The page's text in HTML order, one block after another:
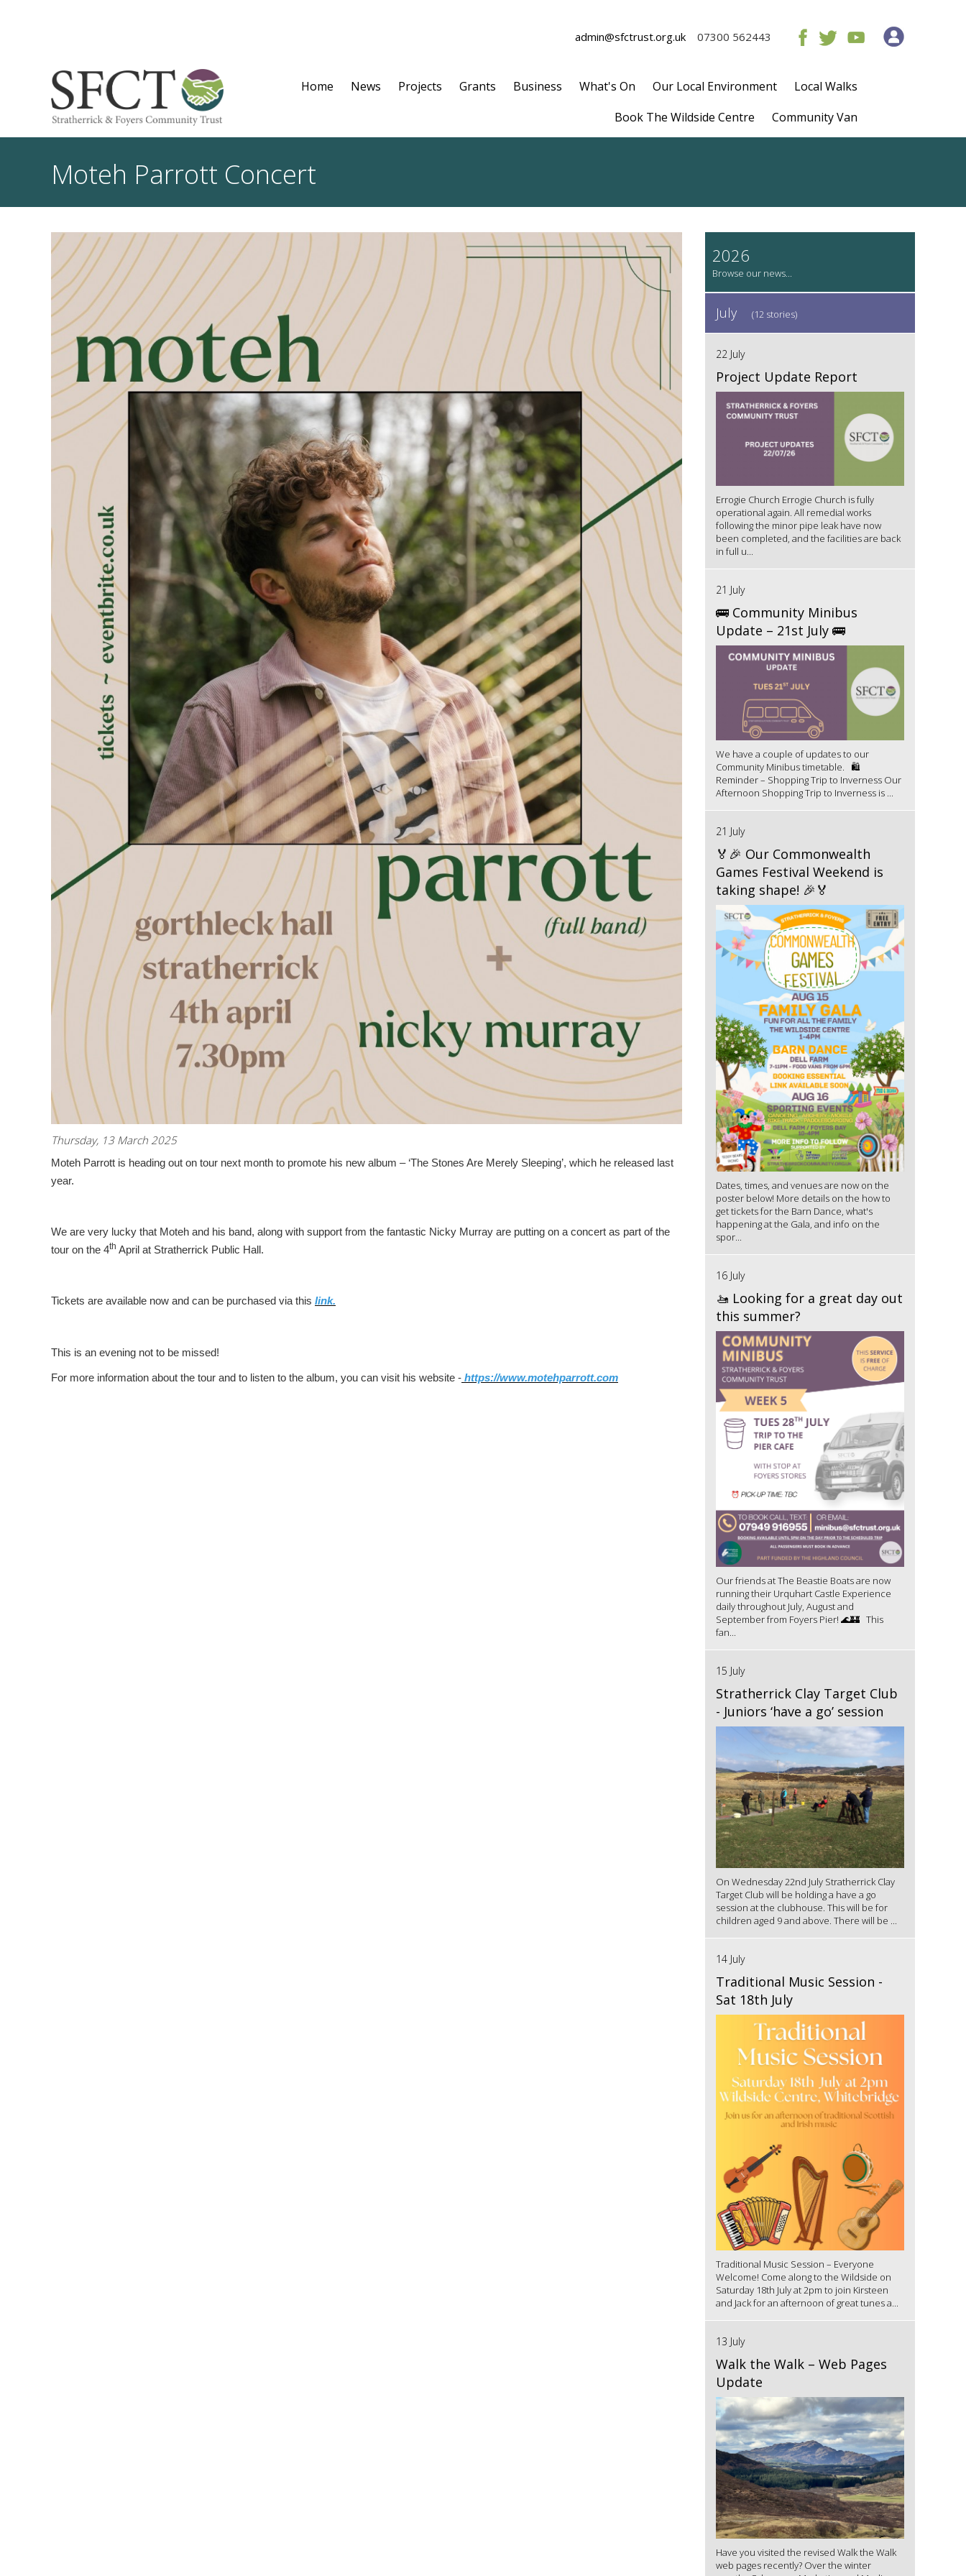
admin@sfctrust.org.uk 07300 562443
Home News Projects Grants Business What's On Our Local Environment
Local Walks
Book The Wildside Centre
Community Van
Moteh Parrott Concert
Thursday, 13 March 2025
Moteh Parrott is heading out on tour next month to promote his new album – ‘The Stones Are Merely Sleeping’, which he released last
year.
We are very lucky that Moteh and his band, along with support from the fantastic Nicky Murray are putting on a concert as part of the
tour on the 4th April at Stratherrick Public Hall.
Tickets are available now and can be purchased via this link.
This is an evening not to be missed!
For more information about the tour and to listen to the album, you can visit his website - https://www.motehparrott.com
2026
July (12 stories)
22 July
Project Update Report
Errogie Church Errogie Church is fully
operational again. All remedial works
following the minor pipe leak have now
been completed, and the facilities are back
in full u...
21 July
🚌 Community Minibus
Update – 21st July 🚌
We have a couple of updates to our
Community Minibus timetable. 🛍️
Reminder – Shopping Trip to Inverness Our
Afternoon Shopping Trip to Inverness is ...
21 July
🏅🎉 Our Commonwealth
Games Festival Weekend is
taking shape! 🎉🏅
Dates, times, and venues are now on the
poster below! More details on the how to
get tickets for the Barn Dance, what's
happening at the Gala, and info on the
spor...
16 July
🚤 Looking for a great day out
this summer?
Our friends at The Beastie Boats are now
running their Urquhart Castle Experience
daily throughout July, August and
September from Foyers Pier! 🌊🏰 This
fan...
15 July
Stratherrick Clay Target Club
- Juniors ‘have a go’ session
On Wednesday 22nd July Stratherrick Clay
Target Club will be holding a have a go
session at the clubhouse. This will be for
children aged 9 and above. There will be ...
14 July
Traditional Music Session -
Sat 18th July
Traditional Music Session – Everyone
Welcome! Come along to the Wildside on
Saturday 18th July at 2pm to join Kirsteen
and Jack for an afternoon of great tunes a...
13 July
Walk the Walk – Web Pages
Update
Have you visited the revised Walk the Walk
web pages recently? Over the winter